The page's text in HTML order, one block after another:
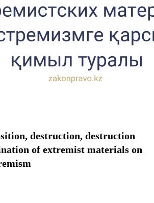
destruction, destruction
of extremist materials on